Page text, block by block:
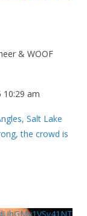
& WOOF
10:29 am
Salt Lake
the crowd is